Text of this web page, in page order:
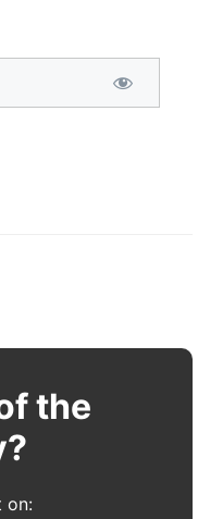
the
on: